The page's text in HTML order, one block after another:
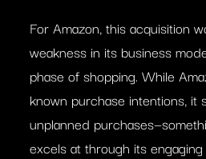
For Amazon, this acquisition
weakness in its business
phase of shopping. While
known purchase intentions, it
unplanned
excels at through its